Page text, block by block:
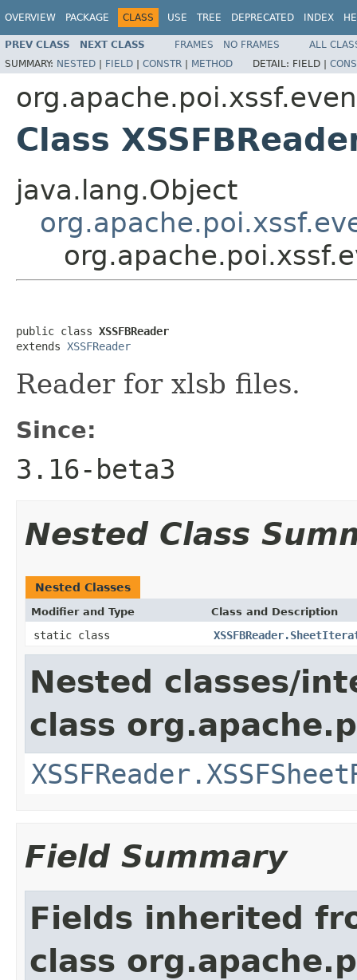
OVERVIEW PACKAGE CLASS USE TREE DEPRECATED INDEX
PREV CLASS NEXT CLASS FRAMES NO FRAMES
ALL
SUMMARY: NESTED | FIELD | CONSTR | METHOD DETAIL: FIELD |
Class
java.lang.Object
public class XSSFBReader
extends XSSFReader
Reader for xlsb files.
Since:
3.16-beta3
Nested Class
Nested Classes
Modifier and Type Class and Description
static class
Nested classes/
class
Field Summary
Fields inherited
class